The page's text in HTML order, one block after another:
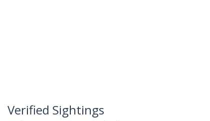
Verified Sightings